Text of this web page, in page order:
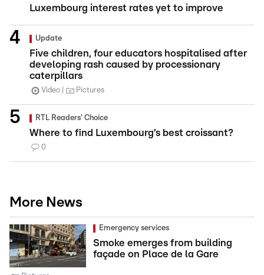
Luxembourg interest rates yet to improve
Update
Five children, four educators hospitalised after
developing rash caused by processionary
caterpillars
Video Pictures
RTL Readers' Choice
Where to find Luxembourg’s best croissant?
0
More News
Emergency services
Smoke emerges from building
façade on Place de la Gare